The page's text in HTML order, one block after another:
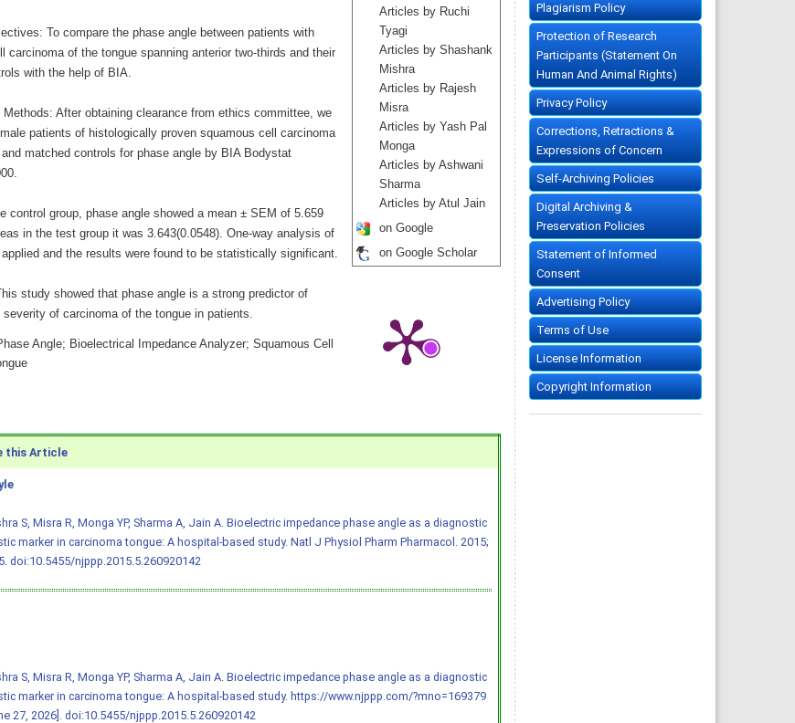
To compare the phase angle between patients with
carcinoma of the tongue spanning anterior two-thirds and their
with the help of BIA.
Methods: After obtaining clearance from ethics committee, we
patients of histologically proven squamous cell carcinoma
matched controls for phase angle by BIA Bodystat
control group, phase angle showed a mean ± SEM of 5.659
in the test group it was 3.643(0.0548). One-way analysis of
and the results were found to be statistically significant.
study showed that phase angle is a strong predictor of
severity of carcinoma of the tongue in patients.
Angle; Bioelectrical Impedance Analyzer; Squamous Cell
Articles by Ruchi
Tyagi
Articles by Shashank
Mishra
Articles by Rajesh
Misra
Articles by Yash Pal
Monga
Articles by Ashwani
Sharma
Articles by Atul Jain
on Google
on Google Scholar
this Article
S, Misra R, Monga YP, Sharma A, Jain A. Bioelectric impedance phase angle as a diagnostic
marker in carcinoma tongue: A hospital-based study. Natl J Physiol Pharm Pharmacol. 2015;
doi:10.5455/njppp.2015.5.260920142
S, Misra R, Monga YP, Sharma A, Jain A. Bioelectric impedance phase angle as a diagnostic
marker in carcinoma tongue: A hospital-based study. https://www.njppp.com/?mno=169379
27, 2026]. doi:10.5455/njppp.2015.5.260920142
Plagiarism Policy
Protection of Research
Participants (Statement On
Human And Animal Rights)
Privacy Policy
Corrections, Retractions &
Expressions of Concern
Self-Archiving Policies
Digital Archiving &
Preservation Policies
Statement of Informed
Consent
Advertising Policy
Terms of Use
License Information
Copyright Information